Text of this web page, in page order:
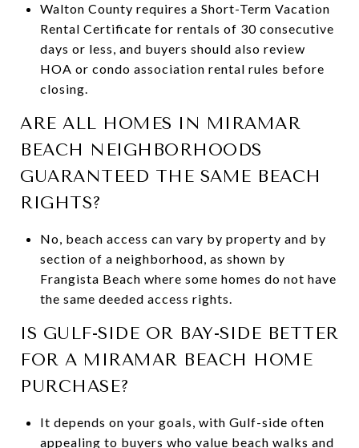
Walton County requires a Short-Term Vacation
Rental Certificate for rentals of 30 consecutive
days or less, and buyers should also review
HOA or condo association rental rules before
closing.
ARE ALL HOMES IN MIRAMAR
BEACH NEIGHBORHOODS
GUARANTEED THE SAME BEACH
RIGHTS?
No, beach access can vary by property and by
section of a neighborhood, as shown by
Frangista Beach where some homes do not have
the same deeded access rights.
IS GULF-SIDE OR BAY-SIDE BETTER
FOR A MIRAMAR BEACH HOME
PURCHASE?
It depends on your goals, with Gulf-side often
appealing to buyers who value beach walks and